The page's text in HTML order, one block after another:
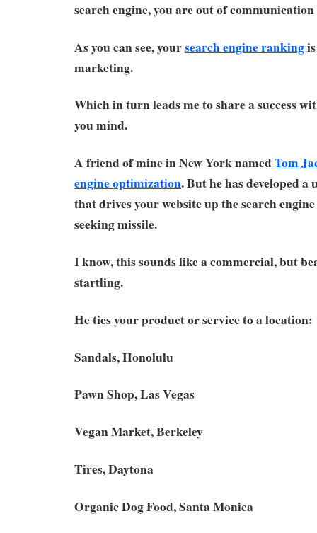
search engine, you are out of
As you can see, yoursearch engine ranking
marketing.
Which in turn leads me to share a success
you mind.
A friend of mine in New York namedTom
engine optimization. But he has developed
that drives your website up the search
seeking missile.
I know, this sounds like a commercial, but
startling.
He ties your product or service to a location:
Sandals, Honolulu
Pawn Shop, Las Vegas
Vegan Market, Berkeley
Tires, Daytona
Organic Dog Food, Santa Monica